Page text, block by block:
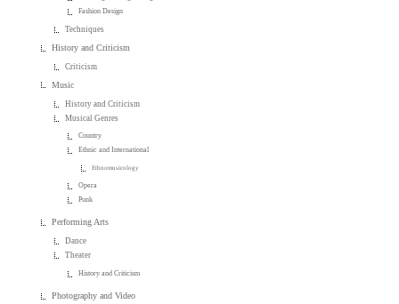
Fashion Design
Techniques
History and Criticism
Criticism
Music
History and Criticism
Musical Genres
Country
Ethnic and International
Ethnomusicology
Opera
Punk
Performing Arts
Dance
Theater
History and Criticism
Photography and Video